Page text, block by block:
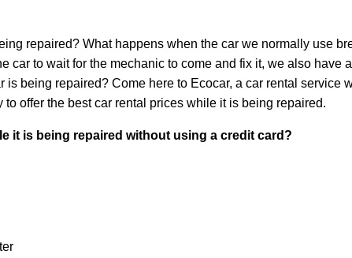
repaired? What happens when the car we normally use
car to wait for the mechanic to come and fix it, we also have
being repaired? Come here to Ecocar, a car rental service
offer the best car rental prices while it is being repaired.
it is being repaired without using a credit card?